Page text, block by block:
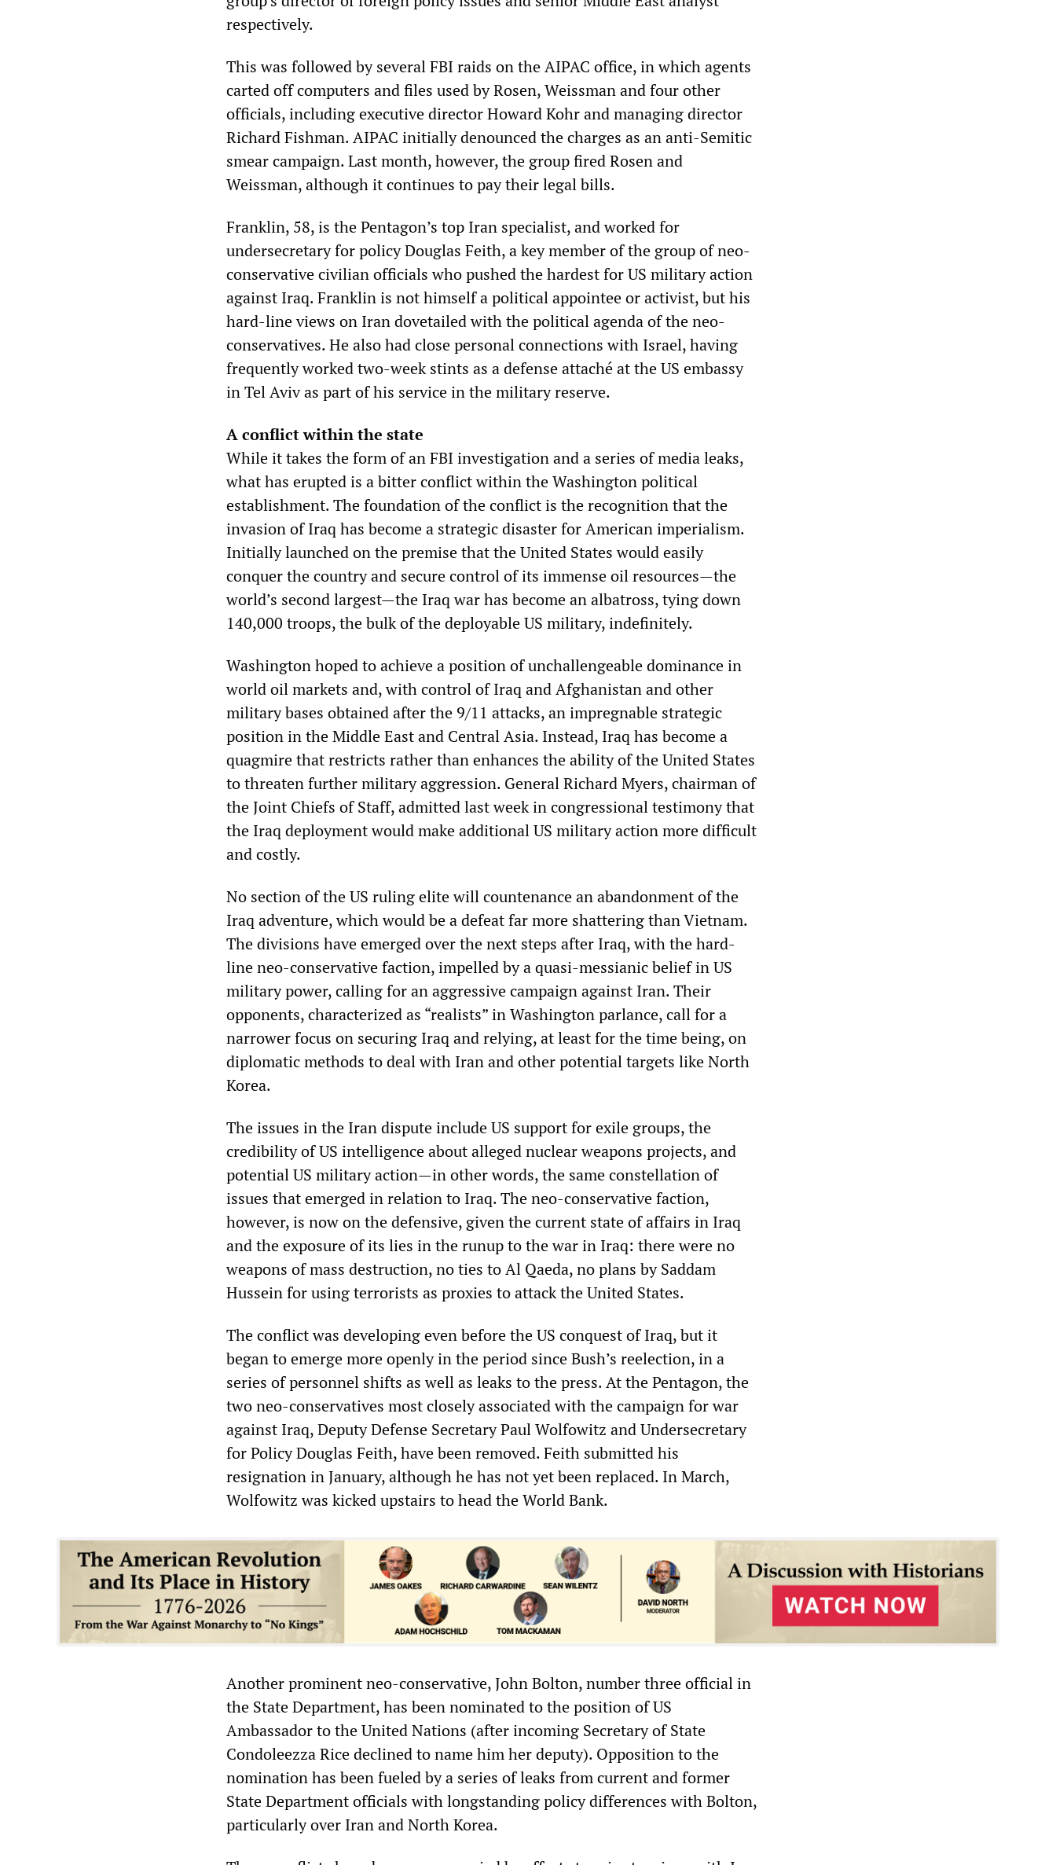
respectively.
This was followed by several FBI raids on the AIPAC office, in which agents
carted off computers and files used by Rosen, Weissman and four other
officials, including executive director Howard Kohr and managing director
Richard Fishman. AIPAC initially denounced the charges as an anti-Semitic
smear campaign. Last month, however, the group fired Rosen and
Weissman, although it continues to pay their legal bills.
Franklin, 58, is the Pentagon’s top Iran specialist, and worked for
undersecretary for policy Douglas Feith, a key member of the group of neo-
conservative civilian officials who pushed the hardest for US military action
against Iraq. Franklin is not himself a political appointee or activist, but his
hard-line views on Iran dovetailed with the political agenda of the neo-
conservatives. He also had close personal connections with Israel, having
frequently worked two-week stints as a defense attaché at the US embassy
in Tel Aviv as part of his service in the military reserve.
A conflict within the state
While it takes the form of an FBI investigation and a series of media leaks,
what has erupted is a bitter conflict within the Washington political
establishment. The foundation of the conflict is the recognition that the
invasion of Iraq has become a strategic disaster for American imperialism.
Initially launched on the premise that the United States would easily
conquer the country and secure control of its immense oil resources—the
world’s second largest—the Iraq war has become an albatross, tying down
140,000 troops, the bulk of the deployable US military, indefinitely.
Washington hoped to achieve a position of unchallengeable dominance in
world oil markets and, with control of Iraq and Afghanistan and other
military bases obtained after the 9/11 attacks, an impregnable strategic
position in the Middle East and Central Asia. Instead, Iraq has become a
quagmire that restricts rather than enhances the ability of the United States
to threaten further military aggression. General Richard Myers, chairman of
the Joint Chiefs of Staff, admitted last week in congressional testimony that
the Iraq deployment would make additional US military action more difficult
and costly.
No section of the US ruling elite will countenance an abandonment of the
Iraq adventure, which would be a defeat far more shattering than Vietnam.
The divisions have emerged over the next steps after Iraq, with the hard-
line neo-conservative faction, impelled by a quasi-messianic belief in US
military power, calling for an aggressive campaign against Iran. Their
opponents, characterized as “realists” in Washington parlance, call for a
narrower focus on securing Iraq and relying, at least for the time being, on
diplomatic methods to deal with Iran and other potential targets like North
Korea.
The issues in the Iran dispute include US support for exile groups, the
credibility of US intelligence about alleged nuclear weapons projects, and
potential US military action—in other words, the same constellation of
issues that emerged in relation to Iraq. The neo-conservative faction,
however, is now on the defensive, given the current state of affairs in Iraq
and the exposure of its lies in the runup to the war in Iraq: there were no
weapons of mass destruction, no ties to Al Qaeda, no plans by Saddam
Hussein for using terrorists as proxies to attack the United States.
The conflict was developing even before the US conquest of Iraq, but it
began to emerge more openly in the period since Bush’s reelection, in a
series of personnel shifts as well as leaks to the press. At the Pentagon, the
two neo-conservatives most closely associated with the campaign for war
against Iraq, Deputy Defense Secretary Paul Wolfowitz and Undersecretary
for Policy Douglas Feith, have been removed. Feith submitted his
resignation in January, although he has not yet been replaced. In March,
Wolfowitz was kicked upstairs to head the World Bank.
Another prominent neo-conservative, John Bolton, number three official in
the State Department, has been nominated to the position of US
Ambassador to the United Nations (after incoming Secretary of State
Condoleezza Rice declined to name him her deputy). Opposition to the
nomination has been fueled by a series of leaks from current and former
State Department officials with longstanding policy differences with Bolton,
particularly over Iran and North Korea.